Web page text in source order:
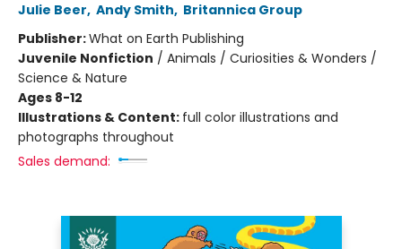
Julie Beer, Andy Smith, Britannica Group
Publisher:What on Earth Publishing
Juvenile Nonfiction / Animals / Curiosities & Wonders /
Science & Nature
Ages 8-12
Illustrations & Content: full color illustrations and
photographs throughout
Sales demand: